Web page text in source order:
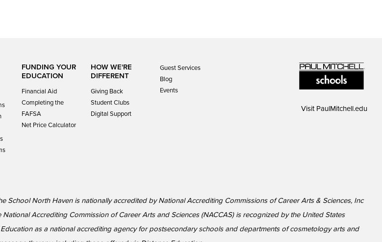
FUNDING YOUR
EDUCATION
Financial Aid
Completing the
FAFSA
Net Price Calculator
HOW WE'RE
DIFFERENT
Giving Back
Student Clubs
Digital Support
Guest Services
Blog
Events
Visit PaulMitchell.edu
School North Haven is nationally accredited by National Accrediting Commissions of Career Arts & Sciences, Inc
National Accrediting Commission of Career Arts and Sciences (NACCAS) is recognized by the United States
as a national accrediting agency for postsecondary schools and departments of cosmetology arts and